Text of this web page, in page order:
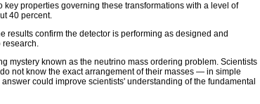
properties governing these transformations with a level of
40 percent.
results confirm the detector is performing as designed and
research.
mystery known as the neutrino mass ordering problem. Scientists
not know the exact arrangement of their masses — in simple
could improve scientists' understanding of the fundamental